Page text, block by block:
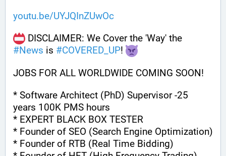
youtu.be/UYJQInZUwOc
#News is #COVERED_UP!
JOBS FOR ALL WORLDWIDE COMING SOON!
* Software Architect (PhD) Supervisor -25
years 100K PMS hours
* EXPERT BLACK BOX TESTER
* Founder of SEO (Search Engine Optimization)
* Founder of RTB (Real Time Bidding)